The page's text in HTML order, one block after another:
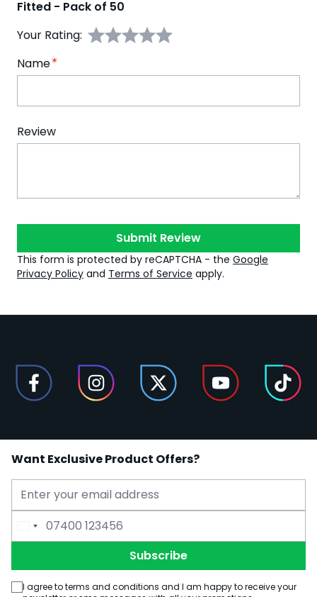
Fitted - Pack of 50
Your Rating:
Name
Review
Submit Review
This form is protected by reCAPTCHA - the Google
Privacy Policy and Terms of Service apply.
Want Exclusive Product Offers?
Email Address
Phone Number
Subscribe
I agree to terms and conditions and I am happy to receive your